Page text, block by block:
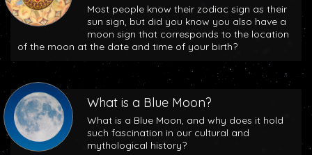
Most people know their zodiac sign as their
sun sign, but did you know you also have a
moon sign that corresponds to the location
of the moon at the date and time of your birth?
What is a Blue Moon?
What is a Blue Moon, and why does it hold
such fascination in our cultural and
mythological history?